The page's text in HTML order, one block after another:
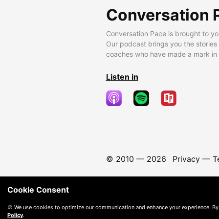
Conversation
Conversation Pace is brought to
Our podcast brings you the
coaches who have made a mark
Listen in
© 2010 — 2026 Privacy—
Cookie Consent
🍪 We use cookies to optimize our communication and enhance your experience.
Policy.